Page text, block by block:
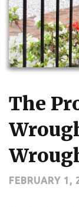
KNOWLEDGE
ABOUT US
CONTACT US
The
FEBRUARY 1,